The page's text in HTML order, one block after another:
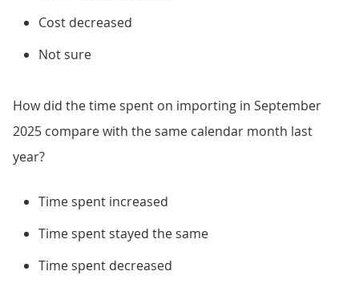
Cost decreased
Not sure
How did the time spent on importing in September
2025 compare with the same calendar month last
year?
Time spent increased
Time spent stayed the same
Time spent decreased